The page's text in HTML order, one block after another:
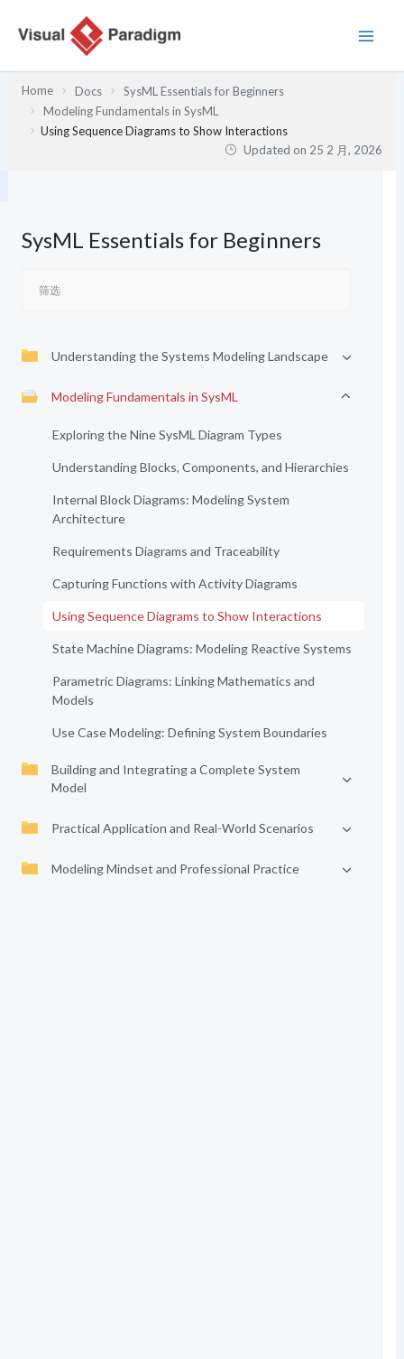
Home Docs
SysML Essentials for Beginners
Modeling Fundamentals in SysML
Using Sequence Diagrams to Show Interactions
Updated on 25 2 月, 2026
SysML Essentials for Beginners
Understanding the Systems Modeling Landscape
Modeling Fundamentals in SysML
Exploring the Nine SysML Diagram Types
Understanding Blocks, Components, and Hierarchies
Internal Block Diagrams: Modeling System
Architecture
Requirements Diagrams and Traceability
Capturing Functions with Activity Diagrams
Using Sequence Diagrams to Show Interactions
State Machine Diagrams: Modeling Reactive Systems
Parametric Diagrams: Linking Mathematics and
Models
Use Case Modeling: Defining System Boundaries
Building and Integrating a Complete System
Model
Practical Application and Real-World Scenarios
Modeling Mindset and Professional Practice